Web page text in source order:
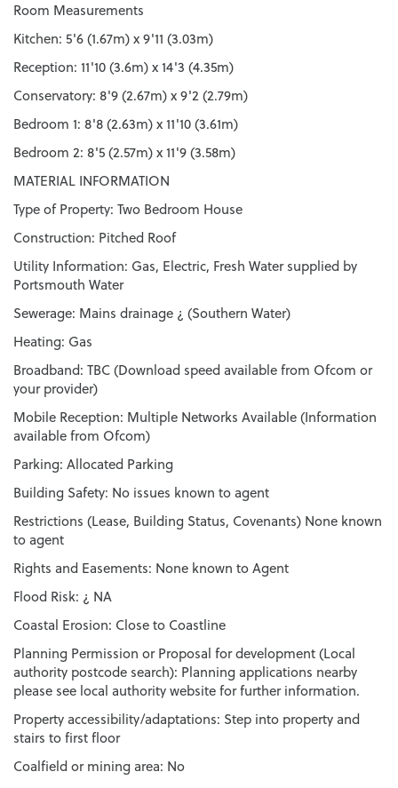
Room Measurements
Kitchen: 5'6 (1.67m) x 9'11 (3.03m)
Reception: 11'10 (3.6m) x 14'3 (4.35m)
Conservatory: 8'9 (2.67m) x 9'2 (2.79m)
Bedroom 1: 8'8 (2.63m) x 11'10 (3.61m)
Bedroom 2: 8'5 (2.57m) x 11'9 (3.58m)
MATERIAL INFORMATION
Type of Property: Two Bedroom House
Construction: Pitched Roof
Utility Information: Gas, Electric, Fresh Water supplied by
Portsmouth Water
Sewerage: Mains drainage ¿ (Southern Water)
Heating: Gas
Broadband: TBC (Download speed available from Ofcom or
your provider)
Mobile Reception: Multiple Networks Available (Information
available from Ofcom)
Parking: Allocated Parking
Building Safety: No issues known to agent
Restrictions (Lease, Building Status, Covenants) None known
to agent
Rights and Easements: None known to Agent
Flood Risk: ¿ NA
Coastal Erosion: Close to Coastline
Planning Permission or Proposal for development (Local
authority postcode search): Planning applications nearby
please see local authority website for further information.
Property accessibility/adaptations: Step into property and
stairs to first floor
Coalfield or mining area: No